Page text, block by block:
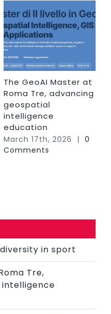
The GeoAI Master at
Roma Tre, advancing
geospatial
intelligence
education
March 17th, 2026 | 0
Comments
in sport
Tre,